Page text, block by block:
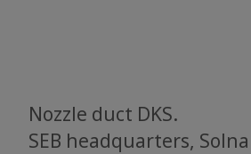
Nozzle duct DKS.
SEB headquarters, Solna